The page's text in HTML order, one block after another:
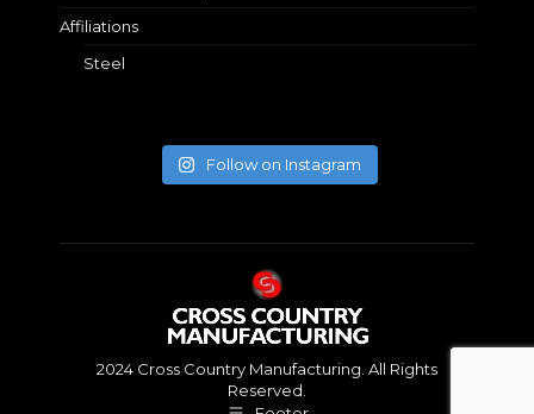
Affiliations
Steel
Follow on Instagram
2024 Cross Country Manufacturing. All Rights
Reserved.